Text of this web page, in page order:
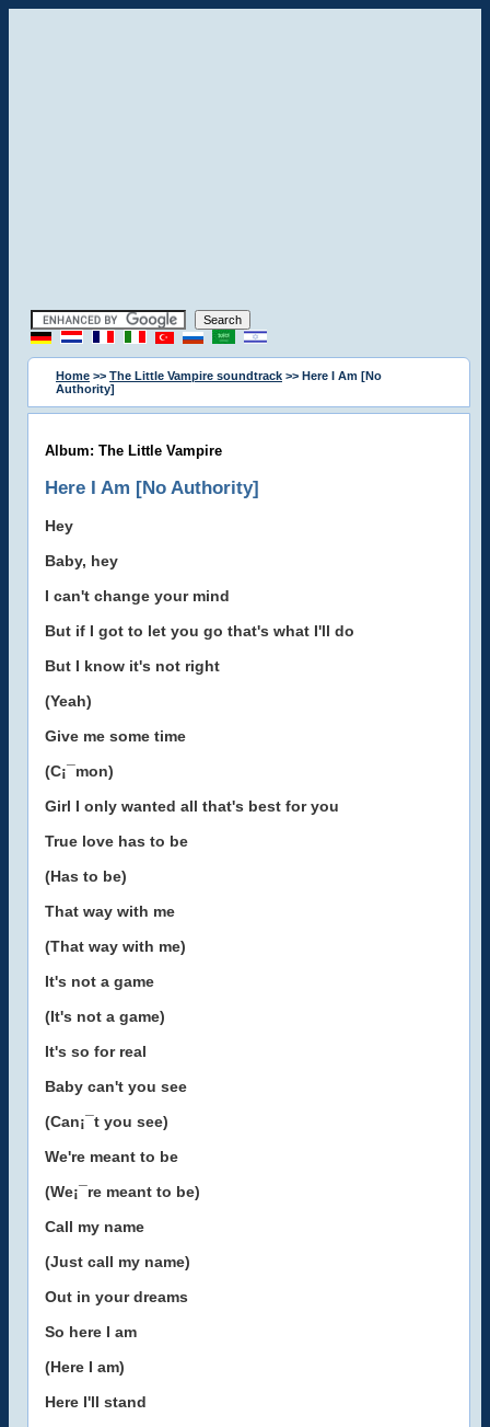
Home >> The Little Vampire soundtrack >> Here I Am [No
Authority]
Album: The Little Vampire
Here I Am [No Authority]
Hey
Baby, hey
I can't change your mind
But if I got to let you go that's what I'll do
But I know it's not right
(Yeah)
Give me some time
(C¡¯mon)
Girl I only wanted all that's best for you
True love has to be
(Has to be)
That way with me
(That way with me)
It's not a game
(It's not a game)
It's so for real
Baby can't you see
(Can¡¯t you see)
We're meant to be
(We¡¯re meant to be)
Call my name
(Just call my name)
Out in your dreams
So here I am
(Here I am)
Here I'll stand